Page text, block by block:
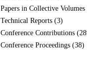
Papers in Collective
Technical Reports (3)
Conference Contributions
Conference Proceedings (38)